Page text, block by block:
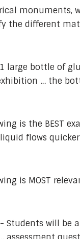
monuments,
the different
large bottle of
… the
is the BEST
flows
is MOST
Students will be